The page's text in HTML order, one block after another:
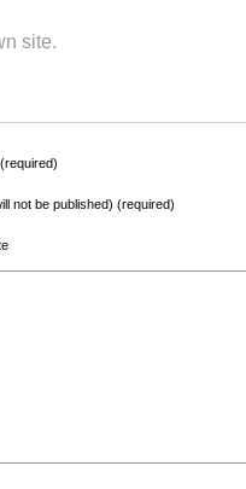
site.
not be published) (required)